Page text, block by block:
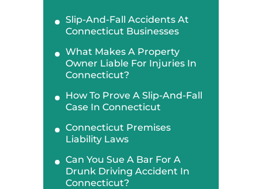
Slip-And-Fall Accidents At
Connecticut Businesses
What Makes A Property
Owner Liable For Injuries In
Connecticut?
How To Prove A Slip-And-Fall
Case In Connecticut
Connecticut Premises
Liability Laws
Can You Sue A Bar For A
Drunk Driving Accident In
Connecticut?